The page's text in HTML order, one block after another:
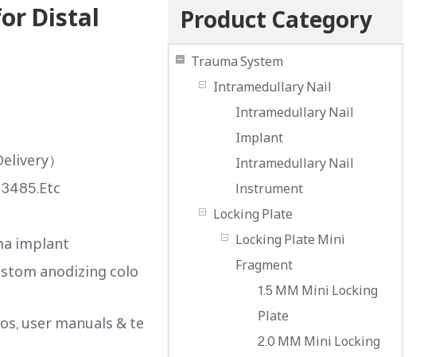
Distal
）
implant
anodizing colo
user manuals & te
Product Category
Trauma System
Intramedullary Nail
Intramedullary Nail
Implant
Intramedullary Nail
lnstrument
Locking Plate
Locking Plate Mini
Fragment
1.5 MM Mini Locking
Plate
2.0 MM Mini Locking